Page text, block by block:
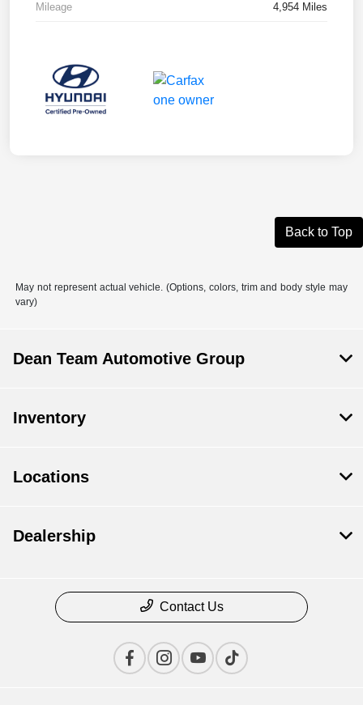
Mileage 4,954 Miles
Back to Top
May not represent actual vehicle. (Options, colors, trim and body style may
vary)
Dean Team Automotive Group
Inventory
Locations
Dealership
Contact Us